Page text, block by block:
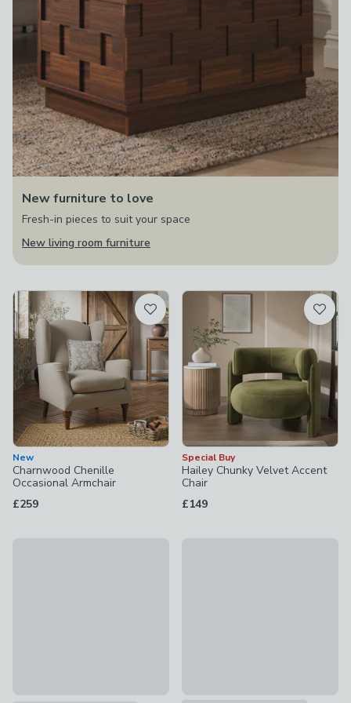
New furniture to love
Fresh-in pieces to suit your space
New living room furniture
New
Charnwood Chenille
Occasional Armchair
£259
Special Buy
Hailey Chunky Velvet Accent
Chair
£149